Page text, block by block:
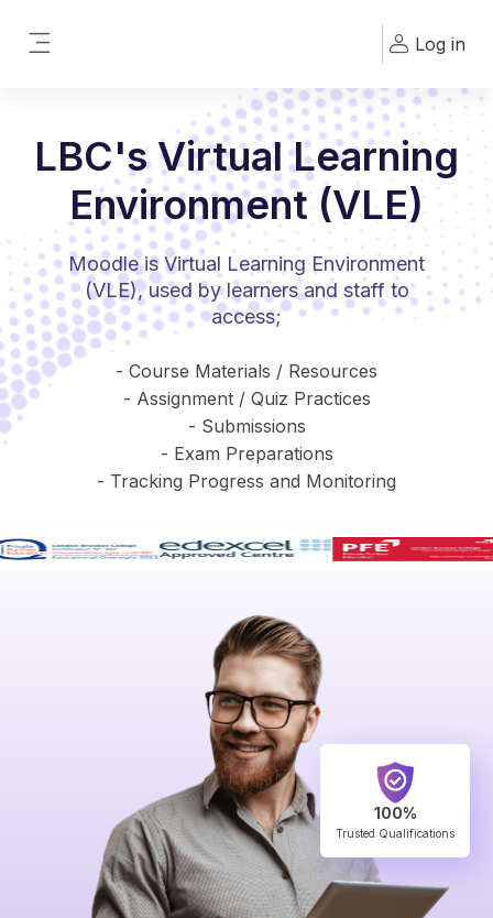
Log in
LBC's Virtual Learning
Environment (VLE)
Moodle is Virtual Learning Environment
(VLE), used by learners and staff to
access;
- Course Materials / Resources
- Assignment / Quiz Practices
- Submissions
- Exam Preparations
- Tracking Progress and Monitoring
100%
Trusted Qualifications